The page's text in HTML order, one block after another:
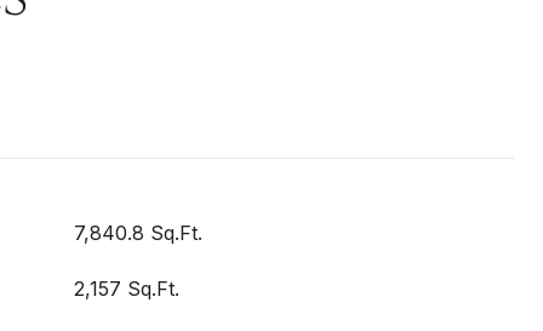
7,840.8 Sq.Ft.
2,157 Sq.Ft.